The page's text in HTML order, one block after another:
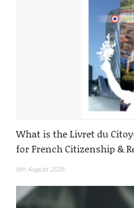
What is the Livret du
for French Citizenship &
6th August 2026